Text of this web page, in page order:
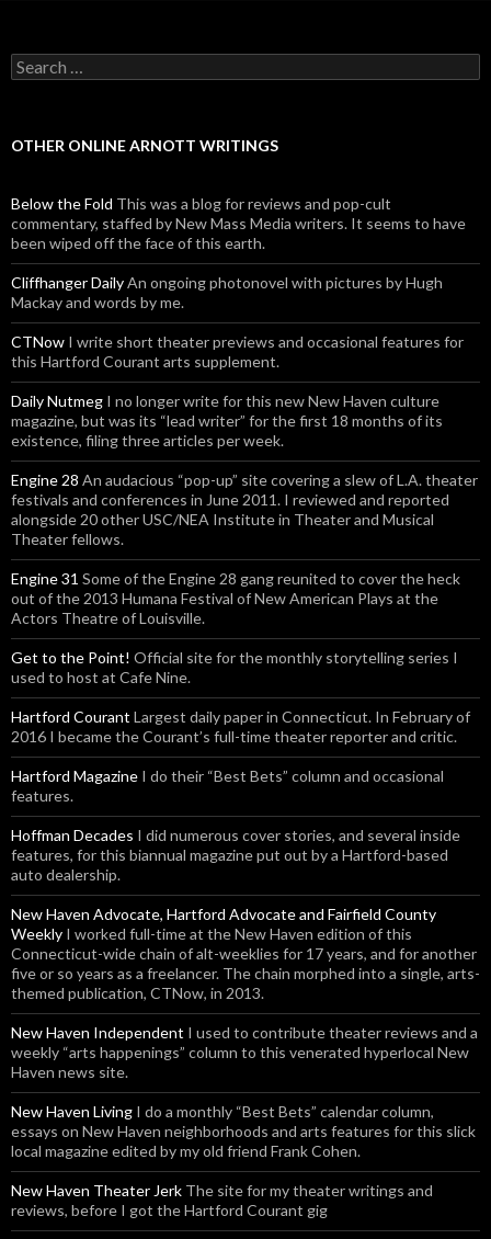
Search for:
OTHER ONLINE ARNOTT WRITINGS
Below the Fold This was a blog for reviews and pop-cult
commentary, staffed by New Mass Media writers. It seems to have
been wiped off the face of this earth.
Cliffhanger DailyAn ongoing photonovel with pictures by Hugh
Mackay and words by me.
CTNow I write short theater previews and occasional features for
this Hartford Courant arts supplement.
Daily Nutmeg I no longer write for this new New Haven culture
magazine, but was its “lead writer” for the first 18 months of its
existence, filing three articles per week.
Engine 28 An audacious “pop-up” site covering a slew of L.A. theater
festivals and conferences in June 2011. I reviewed and reported
alongside 20 other USC/NEA Institute in Theater and Musical
Theater fellows.
Engine 31 Some of the Engine 28 gang reunited to cover the heck
out of the 2013 Humana Festival of New American Plays at the
Actors Theatre of Louisville.
Get to the Point! Official site for the monthly storytelling series I
used to host at Cafe Nine.
Hartford Courant Largest daily paper in Connecticut. In February of
2016 I became the Courant’s full-time theater reporter and critic.
Hartford Magazine I do their “Best Bets” column and occasional
features.
Hoffman Decades I did numerous cover stories, and several inside
features, for this biannual magazine put out by a Hartford-based
auto dealership.
New Haven Advocate, Hartford Advocate and Fairfield County
Weekly I worked full-time at the New Haven edition of this
Connecticut-wide chain of alt-weeklies for 17 years, and for another
five or so years as a freelancer. The chain morphed into a single, arts-
themed publication, CTNow, in 2013.
New Haven Independent I used to contribute theater reviews and a
weekly “arts happenings” column to this venerated hyperlocal New
Haven news site.
New Haven Living I do a monthly “Best Bets” calendar column,
essays on New Haven neighborhoods and arts features for this slick
local magazine edited by my old friend Frank Cohen.
New Haven Theater Jerk The site for my theater writings and
reviews, before I got the Hartford Courant gig